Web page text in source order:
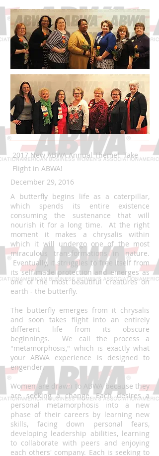
2017 New ABWA Annual Theme! Take
Flight in ABWA!
December 29, 2016
A butterfly begins life as a caterpillar,
which spends its entire existence
consuming the sustenance that will
nourish it for a long time. At the right
moment it makes a chrysalis within
which it will undergo one of the most
miraculous transformations in nature.
Eventually, it struggles to free itself from
its self-made protection and emerges as
one of the most beautiful creatures on
earth - the butterfly.
The butterfly emerges from it chrysalis
and soon takes flight into an entirely
different life from its obscure
beginnings. We call the process a
"metamorphosis," which is exactly what
your ABWA experience is designed to
engender.
Women are drawn to ABWA because they
are seeking a change. Each desires a
personal metamorphosis into a new
phase of their careers by learning new
skills, facing down personal fears,
developing leadership abilities, learning
to collaborate with peers and enjoying
each others' company. Each is seeking to